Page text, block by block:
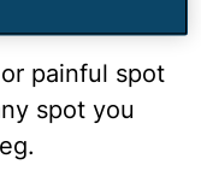
painful spot
spot you